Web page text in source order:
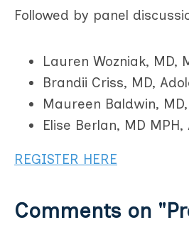
Followed by panel
Lauren Wozniak, MD,
Brandii Criss, MD,
Maureen Baldwin,
Elise Berlan, MD
REGISTER HERE
Comments on